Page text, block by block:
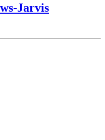
Jarvis